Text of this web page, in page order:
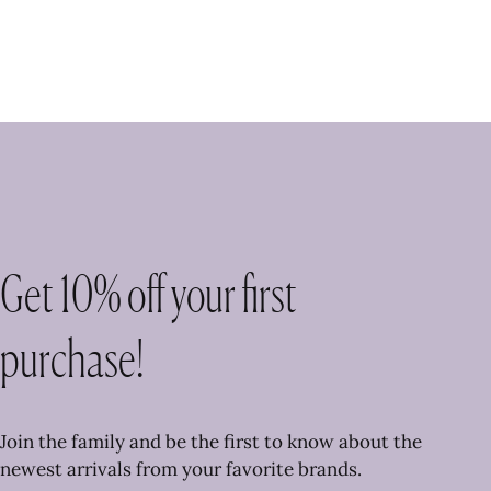
Get 10% off your first
purchase!
Join the family and be the first to know about the
newest arrivals from your favorite brands.